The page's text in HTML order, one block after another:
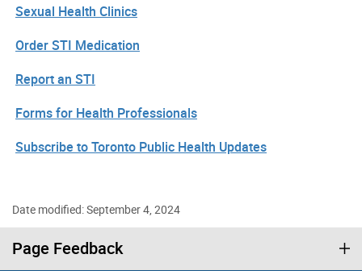
Sexual Health Clinics
Order STI Medication
Report an STI
Forms for Health Professionals
Subscribe to Toronto Public Health Updates
Date modified: September 4, 2024
Page Feedback